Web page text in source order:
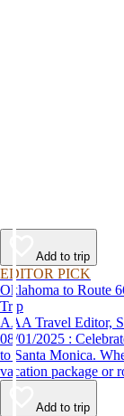
Add to trip
EDITOR PICK
Oklahoma to Route
Trip
AAA Travel Editor,
08/01/2025 : Celebrate America's Mother Road from Oklahoma City
to Santa Monica.
vacation package or
day vacation ideas
Add to trip